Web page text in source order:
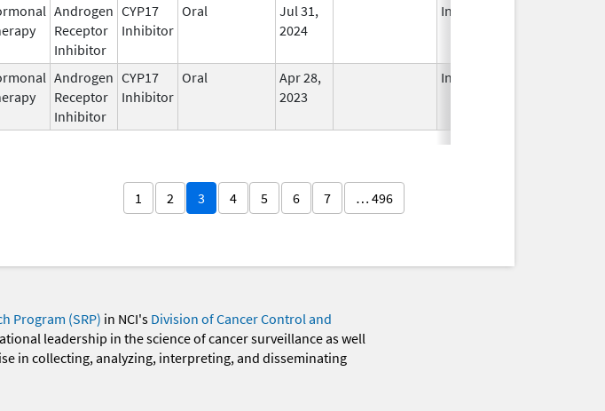
Androgen
Receptor
Inhibitor
CYP17
Inhibitor
Oral
Jul 31,
2024
In Use
Androgen
Receptor
Inhibitor
CYP17
Inhibitor
Oral
Apr 28,
2023
In Use
1 2 3 4 5 6 7 … 496
Program (SRP) in NCI's Division of Cancer Control and
leadership in the science of cancer surveillance as well
in collecting, analyzing, interpreting, and disseminating